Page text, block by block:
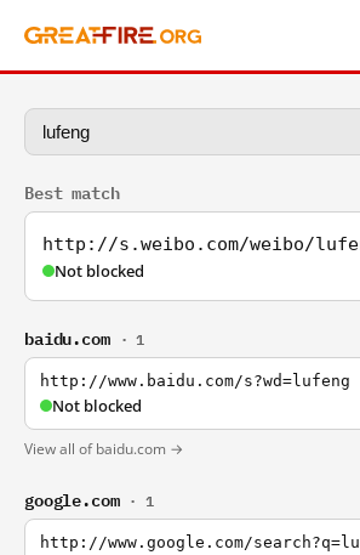
Best match
http://s.weibo.com/weibo/
Not blocked
baidu.com · 1
http://www.baidu.com/s?wd=lufeng
Not blocked
View all of baidu.com →
google.com · 1
http://www.google.com/